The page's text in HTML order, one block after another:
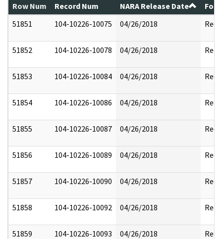
Row Num Record Num NARA Release Date
51851
104-10226-10075 04/26/2018
51852 104-10226-10078 04/26/2018
51853 104-10226-10084 04/26/2018
51854 104-10226-10086 04/26/2018
51855 104-10226-10087 04/26/2018
51856 104-10226-10089 04/26/2018
51857 104-10226-10090 04/26/2018
51858 104-10226-10092 04/26/2018
51859 104-10226-10093 04/26/2018